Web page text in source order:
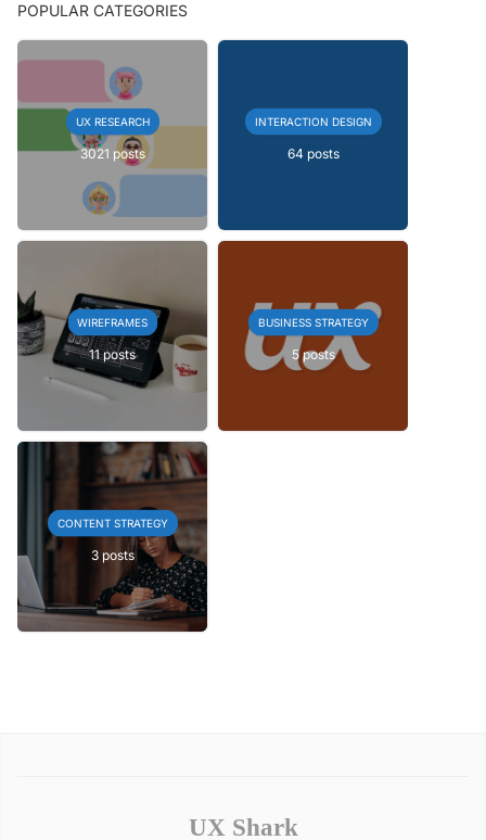
POPULAR CATEGORIES
UX RESEARCH
3021 posts
INTERACTION DESIGN
64 posts
WIREFRAMES
11 posts
BUSINESS STRATEGY
5 posts
CONTENT STRATEGY
3 posts
UX Shark